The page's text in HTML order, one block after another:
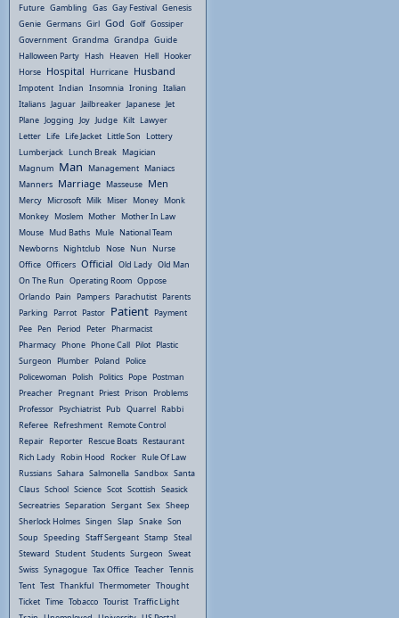
Future Gambling Gas Gay Festival Genesis
Genie Germans Girl God Golf Gossiper
Government Grandma Grandpa Guide
Halloween Party Hash Heaven Hell Hooker
Horse Hospital Hurricane Husband
Impotent Indian Insomnia Ironing Italian
Italians Jaguar Jailbreaker Japanese Jet
Plane Jogging Joy Judge Kilt Lawyer
Letter Life Life Jacket Little Son Lottery
Lumberjack Lunch Break Magician
Magnum Man Management Maniacs
Manners Marriage Masseuse Men
Mercy Microsoft Milk Miser Money Monk
Monkey Moslem Mother Mother In Law
Mouse Mud Baths Mule National Team
Newborns Nightclub Nose Nun Nurse
Office Officers Official Old Lady Old Man
On The Run Operating Room Oppose
Orlando Pain Pampers Parachutist Parents
Parking Parrot Pastor Patient Payment
Pee Pen Period Peter Pharmacist
Pharmacy Phone Phone Call Pilot Plastic
Surgeon Plumber Poland Police
Policewoman Polish Politics Pope Postman
Preacher Pregnant Priest Prison Problems
Professor Psychiatrist Pub Quarrel Rabbi
Referee Refreshment Remote Control
Repair Reporter Rescue Boats Restaurant
Rich Lady Robin Hood Rocker Rule Of Law
Russians Sahara Salmonella Sandbox Santa
Claus School Science Scot Scottish Seasick
Secreatries Separation Sergant Sex Sheep
Sherlock Holmes Singen Slap Snake Son
Soup Speeding Staff Sergeant Stamp Steal
Steward Student Students Surgeon Sweat
Swiss Synagogue Tax Office Teacher Tennis
Tent Test Thankful Thermometer Thought
Ticket Time Tobacco Tourist Traffic Light